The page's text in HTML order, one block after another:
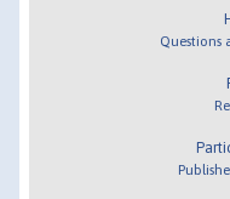
Questions